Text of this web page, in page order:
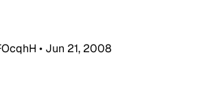
• Jun 21, 2008